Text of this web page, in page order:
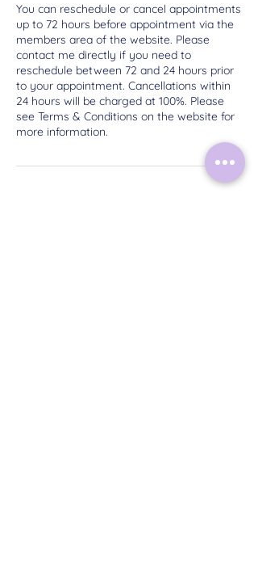
You can reschedule or cancel appointments
up to 72 hours before appointment via the
members area of the website. Please
contact me directly if you need to
reschedule between 72 and 24 hours prior
to your appointment. Cancellations within
24 hours will be charged at 100%. Please
see Terms & Conditions on the website for
more information.